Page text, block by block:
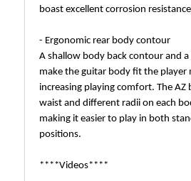
boast excellent corrosion
- Ergonomic rear body contour
A shallow body back contour and
make the guitar body fit the player
increasing playing comfort. The AZ
waist and different radii on each
making it easier to play in both
positions.
****Videos****